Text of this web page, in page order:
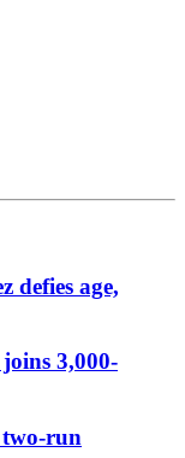
defies age,
3,000-
two-run